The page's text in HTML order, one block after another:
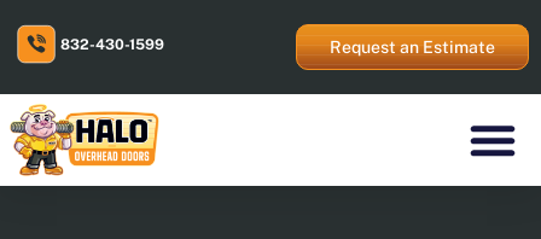
to
content
832-430-1599 Request an Estimate